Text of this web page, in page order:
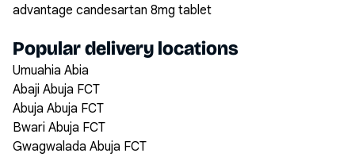
advantage candesartan 8mg tablet
Popular delivery locations
Umuahia Abia
Abaji Abuja FCT
Abuja Abuja FCT
Bwari Abuja FCT
Gwagwalada Abuja FCT